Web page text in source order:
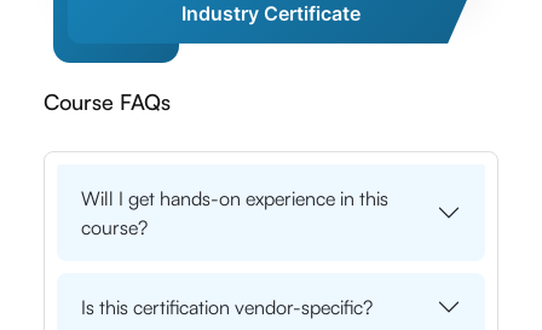
Industry Certificate
Course FAQs
Will I get hands-on experience in this
course?
Is this certification vendor-specific?